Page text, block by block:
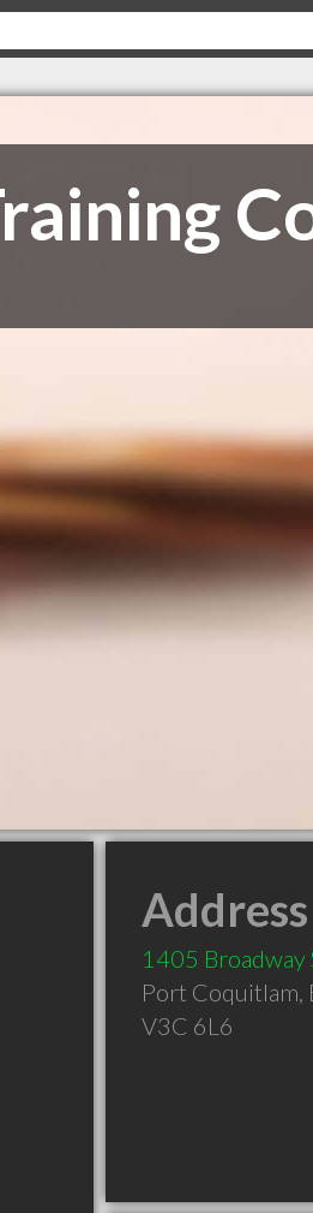
Address
1405 Broadway
Port Coquitlam,
V3C 6L6